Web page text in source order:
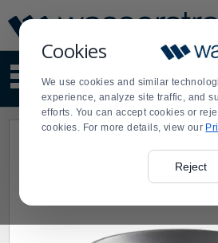
Cookies
We use cookies and similar
experience, analyze site traffic, and
efforts. You can accept cookies or
cookies. For more details, view our
Reject
Update
Message
Order
Display
Updated
site
content
and
search
Order